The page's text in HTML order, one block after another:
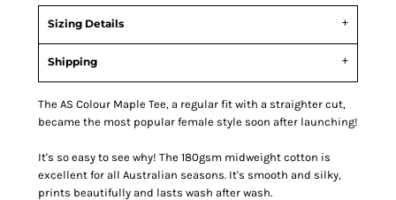
Sizing Details
Shipping
The AS Colour Maple Tee, a regular fit with a straighter cut,
became the most popular female style soon after launching!
It's so easy to see why! The 180gsm midweight cotton is
excellent for all Australian seasons. It's smooth and silky,
prints beautifully and lasts wash after wash.